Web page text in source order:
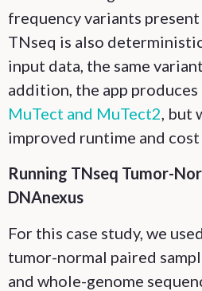
frequency variants
TNseq is also
input data, the same
addition, the app
MuTect and MuTect2, but
improved runtime and cost
Running TNseq Tumor-
DNAnexus
For this case study, we
tumor-normal paired
and whole-genome